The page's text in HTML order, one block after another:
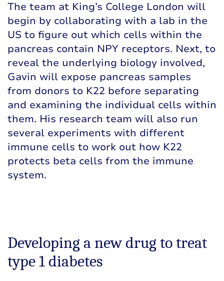
The team at King’s College London will
begin by collaborating with a lab in the
US to figure out which cells within the
pancreas contain NPY receptors. Next, to
reveal the underlying biology involved,
Gavin will expose pancreas samples
from donors to K22 before separating
and examining the individual cells within
them. His research team will also run
several experiments with different
immune cells to work out how K22
protects beta cells from the immune
system.
Developing a new drug to treat
type 1 diabetes